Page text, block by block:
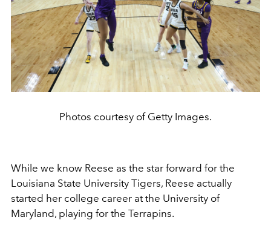
Photos courtesy of Getty Images.
While we know Reese as the star forward for the
Louisiana State University Tigers, Reese actually
started her college career at the University of
Maryland, playing for the Terrapins.